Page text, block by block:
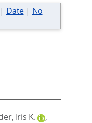
Date| No
Iris K.
,